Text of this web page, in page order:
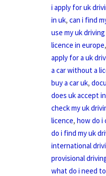
i apply for uk
in uk,can i find
use my uk
licence in europe
apply for a uk
a car without a
buy a car uk,
does uk accept
check my uk
licence,how do i
do i find my uk
international
provisional
what do i need